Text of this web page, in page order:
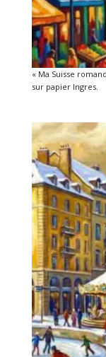
« Ma Suisse
sur papier Ingres.